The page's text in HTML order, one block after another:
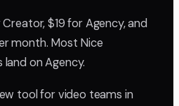
$19 for Agency, and
month. Most Nice
on Agency.
tool for video teams in